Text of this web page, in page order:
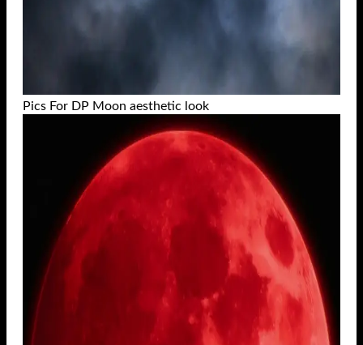
Pics For DP Moon aesthetic look